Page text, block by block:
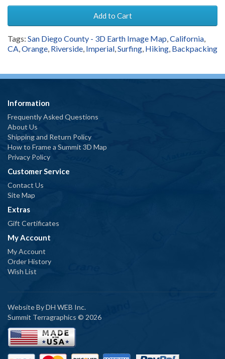
Add to Cart
Tags: San Diego County - 3D Earth Image Map California
CA Orange Riverside Imperial Surfing Hiking Backpacking
Information
Frequently Asked Questions
About Us
Shipping and Return Policy
How to Frame a Summit 3D Map
Privacy Policy
Customer Service
Contact Us
Site Map
Extras
Gift Certificates
My Account
My Account
Order History
Wish List
Website ByDH WEB Inc.
Summit Terragraphics © 2026